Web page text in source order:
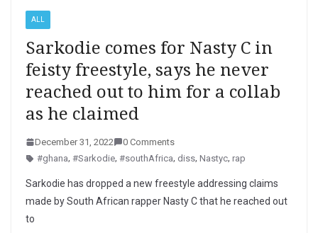
ALL
Sarkodie comes for Nasty C in
feisty freestyle, says he never
reached out to him for a collab
as he claimed
December 31, 2022
0 Comments
#ghana, #Sarkodie, #southAfrica, diss, Nastyc, rap
Sarkodie has dropped a new freestyle addressing claims
made by South African rapper Nasty C that he reached out
to